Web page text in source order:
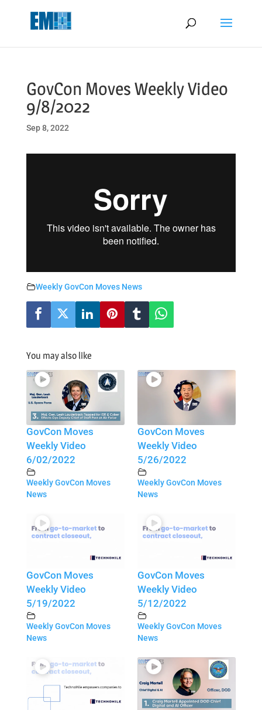
GovCon Moves Weekly Video
9/8/2022
Sep 8, 2022
Weekly GovCon Moves News
You may also like
GovCon Moves
Weekly Video
6/02/2022
Weekly GovCon Moves
News
GovCon Moves
Weekly Video
5/26/2022
Weekly GovCon Moves
News
GovCon Moves
Weekly Video
5/19/2022
Weekly GovCon Moves
News
GovCon Moves
Weekly Video
5/12/2022
Weekly GovCon Moves
News
May we use cookies to track your activities? We take your privacy
very seriously. Please see our privacy policy for details and any